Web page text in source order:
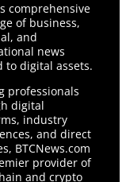
comprehensive
of business,
and
news
to digital assets.
professionals
digital
industry
and direct
BTCNews.com
provider of
and crypto